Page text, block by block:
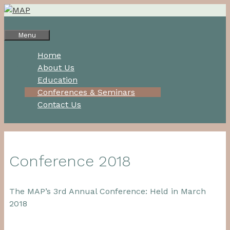
Skip
content
Menu
Home
About Us
Education
Conferences & Seminars
Contact Us
Conference 2018
The MAP’s 3rd Annual Conference: Held in March
2018